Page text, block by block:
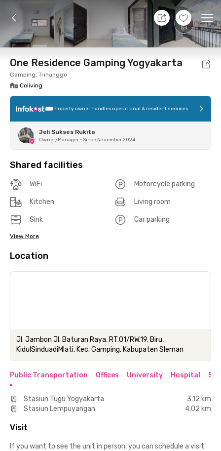
+8
8 Aug 26 - Don't Know
Foto Shared facilities Location Room
One Residence Gamping Yogyakarta
Gamping, Trihanggo
Coliving
Property owner handles operational & resident services
Jeli Sukses Rukita
Owner/Manager • Since November 2024
Shared facilities
WiFi Motorcycle parking
Kitchen Living room
Sink Car parking
View More
Location
Jl. Jambon Jl. Baturan Raya, RT.01/RW.19, Biru,
KidulSinduadiMlati, Kec. Gamping, Kabupaten Sleman
Public Transportation Offices University Hospital
Stasiun Tugu Yogyakarta
3.12 km
Stasiun Lempuyangan
4.02 km
Visit
If you want to see the unit in person, you can schedule a visit